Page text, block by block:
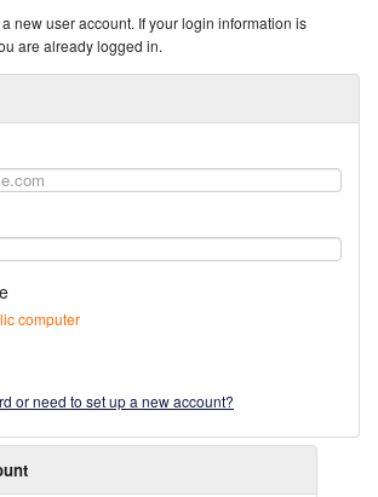
new user account. If your login information is
are already logged in.
computer
or need to set up a new account?